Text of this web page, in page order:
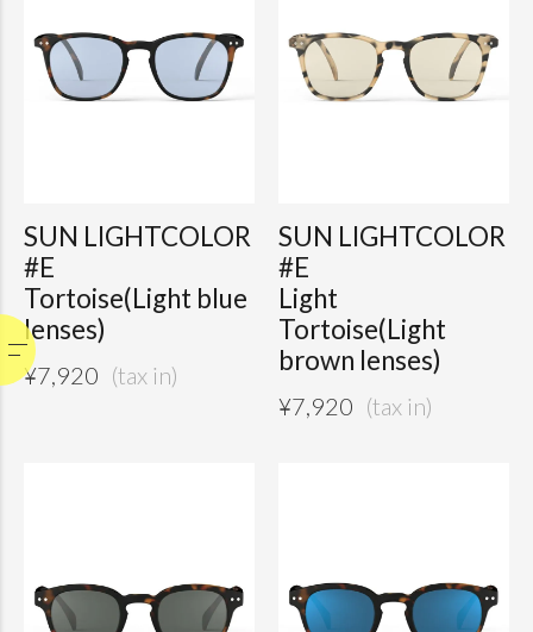
SUN LIGHTCOLOR
#E
Tortoise(Light blue
lenses)
¥7,920
SUN LIGHTCOLOR
#E
Light
Tortoise(Light
brown lenses)
¥7,920